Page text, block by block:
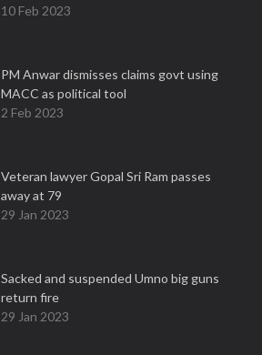
10 Feb 2023
PM Anwar dismisses claims govt using
MACC as political tool
2 Feb 2023
Veteran lawyer Gopal Sri Ram passes
away at 79
29 Jan 2023
Sacked and suspended Umno big guns
return fire
29 Jan 2023